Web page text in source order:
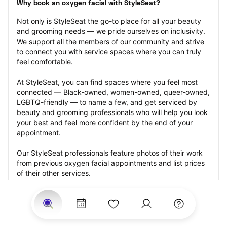
Why book an oxygen facial with StyleSeat?
Not only is StyleSeat the go-to place for all your beauty
and grooming needs — we pride ourselves on inclusivity.
We support all the members of our community and strive
to connect you with service spaces where you can truly
feel comfortable.
At StyleSeat, you can find spaces where you feel most
connected — Black-owned, women-owned, queer-owned,
LGBTQ-friendly — to name a few, and get serviced by
beauty and grooming professionals who will help you look
your best and feel more confident by the end of your
appointment.
Our StyleSeat professionals feature photos of their work
from previous oxygen facial appointments and list prices
of their other services.
Many offer same-day, last minute, and walk-in
appointments and easy payment options, including